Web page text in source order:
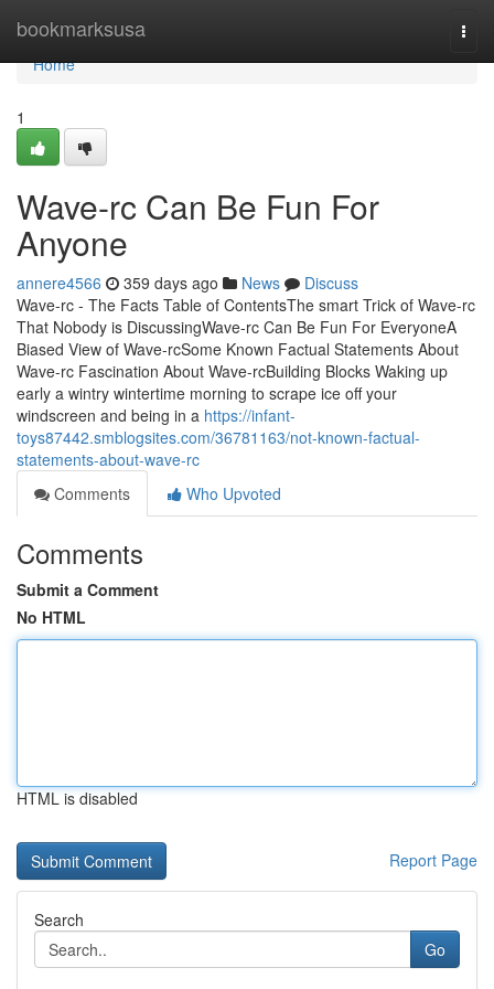
bookmarksusa
Home
Home
1
Wave-rc Can Be Fun For
Anyone
annere4566 359 days ago News
Discuss
Wave-rc - The Facts Table of ContentsThe smart Trick of Wave-rc
That Nobody is DiscussingWave-rc Can Be Fun For EveryoneA
Biased View of Wave-rcSome Known Factual Statements About
Wave-rc Fascination About Wave-rcBuilding Blocks Waking up
early a wintry wintertime morning to scrape ice off your
windscreen and being in a https://infant-
toys87442.smblogsites.com/36781163/not-known-factual-
statements-about-wave-rc
Comments
Who Upvoted
Comments
Submit a Comment
No HTML
HTML is disabled
Report Page
Search
Go